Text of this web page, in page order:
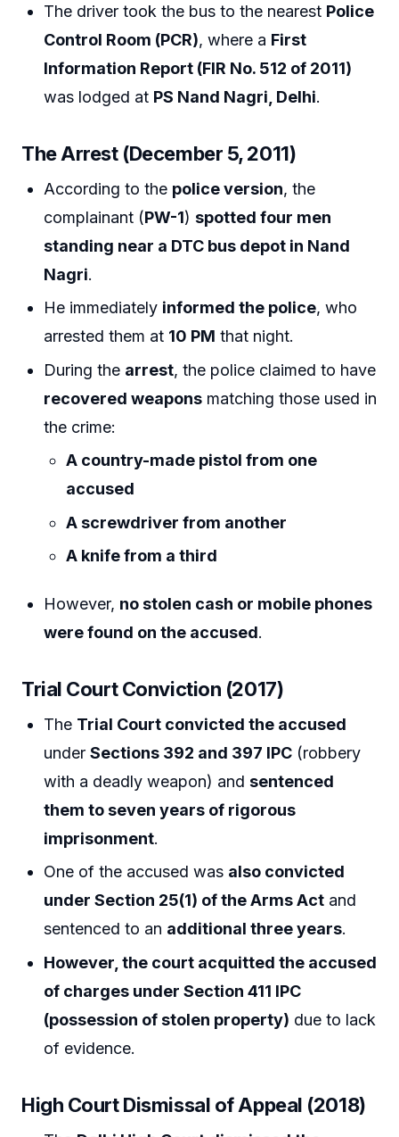
The driver took the bus to the nearest Police
Control Room (PCR), where a First
Information Report (FIR No. 512 of 2011)
was lodged at PS Nand Nagri, Delhi.
The Arrest (December 5, 2011)
According to the police version, the
complainant (PW-1)spotted four men
standing near a DTC bus depot in Nand
Nagri.
He immediately informed the police, who
arrested them at 10 PM that night.
During the arrest, the police claimed to have
recovered weapons matching those used in
the crime:
A country-made pistol from one
accused
A screwdriver from another
A knife from a third
However, no stolen cash or mobile phones
were found on the accused.
Trial Court Conviction (2017)
The Trial Court convicted the accused
underSections 392 and 397 IPC (robbery
with a deadly weapon) andsentenced
them to seven years of rigorous
imprisonment.
One of the accused was also convicted
under Section 25(1) of the Arms Act and
sentenced to an additional three years.
However, the court acquitted the accused
of charges under Section 411 IPC
(possession of stolen property) due to lack
of evidence.
High Court Dismissal of Appeal (2018)